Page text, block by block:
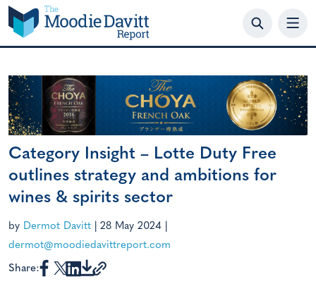
Skip
to
content
Category Insight – Lotte Duty Free
outlines strategy and ambitions for
wines & spirits sector
by Dermot Davitt 28 May 2024
dermot@moodiedavittreport.com
Share: